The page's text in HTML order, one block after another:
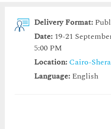
Delivery Format:
Date: 19-21
5:00 PM
Location: Cairo-
Language: English